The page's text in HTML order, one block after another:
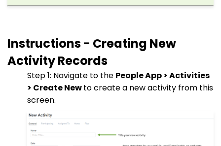
Instructions - Creating New
Activity Records
Step 1: Navigate to the People App > Activities
> Create Newto create a new activity from this
screen.